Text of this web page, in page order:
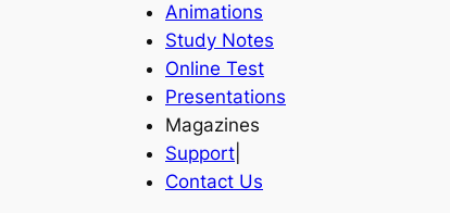
Animations
Study Notes
Online Test
Presentations
Magazines
Support
Contact Us